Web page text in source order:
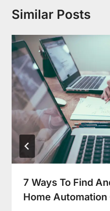
Similar Posts
7 Ways To Find
Home Automation